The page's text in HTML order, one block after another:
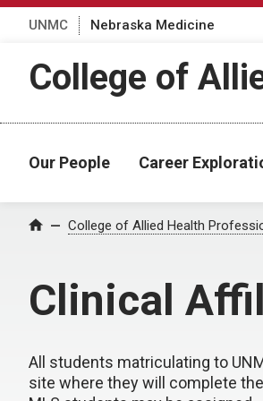
UNMC Nebraska Medicine
College of
Our People Career
Home College of Allied Health
Clinical
All students matriculating to
site where they will complete